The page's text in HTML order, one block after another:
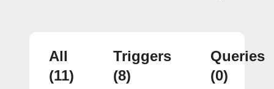
All
(11)
Triggers
(8)
Queries
(0)